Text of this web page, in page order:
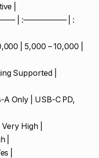
|
| :—————– | :
| 5,000 – 10,000 |
Supported |
A Only | USB-C PD,
High |
|
|